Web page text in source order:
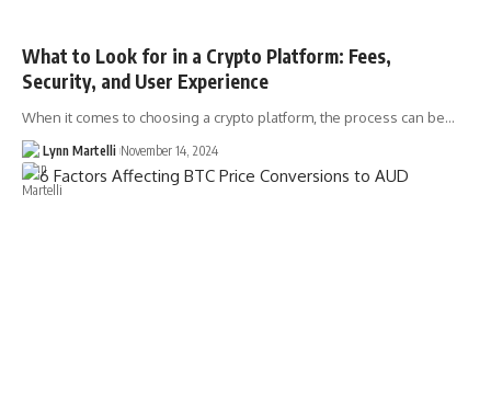
What to Look for in a Crypto Platform: Fees,
Security, and User Experience
When it comes to choosing a crypto platform, the process can be…
Lynn Martelli November 14, 2024